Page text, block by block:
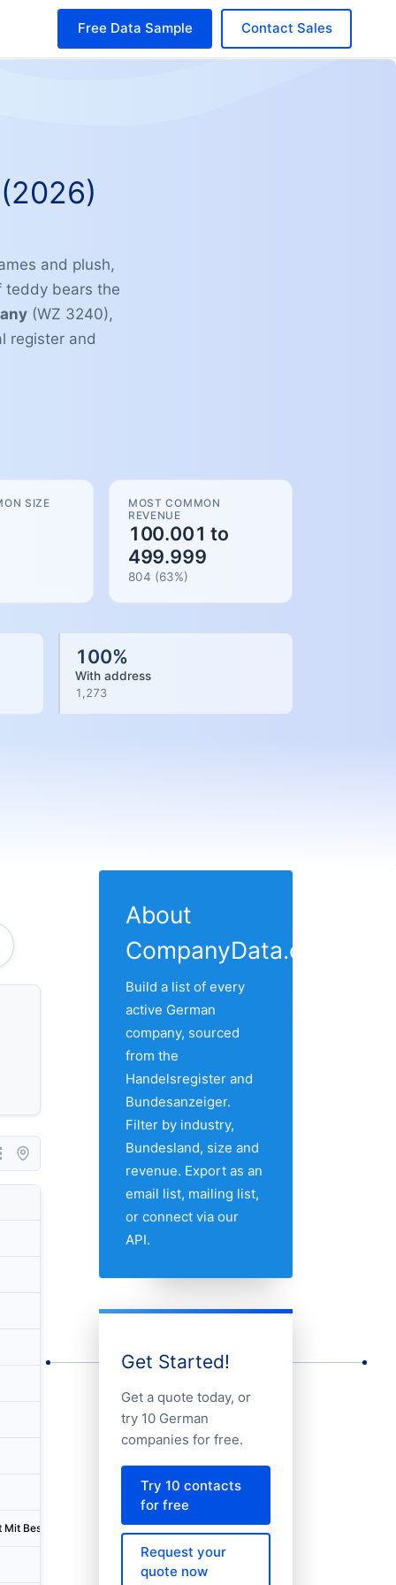
Contact Sales
Free Data Sample
and plush,
teddy bears the
(WZ 3240),
register and
SIZE
MOST COMMON
REVENUE
100.001 to
499.999
804 (63%)
100%
With address
1,273
Country
Ravensburg
Germany München
Germany
Germany
Beschränkter Haftung Germany Espelkamp
About
CompanyData.com
Build a list of every
active German
company, sourced
from the
Handelsregister and
Bundesanzeiger.
Filter by industry,
Bundesland, size and
revenue. Export as an
email list, mailing list,
or connect via our
API.
Get Started!
Get a quote today, or
try 10 German
companies for free.
Try 10 contacts
for free
Request your
quote now